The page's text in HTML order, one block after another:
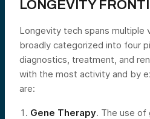
LONGEVITY
Longevity tech spans multiple
broadly categorized into four
diagnostics, treatment, and
with the most activity and by
are:
Gene Therapy. The use